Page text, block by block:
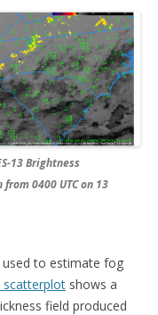
13 Brightness
0400 UTC on 13
used to estimate fog
scatterplot shows a
field produced